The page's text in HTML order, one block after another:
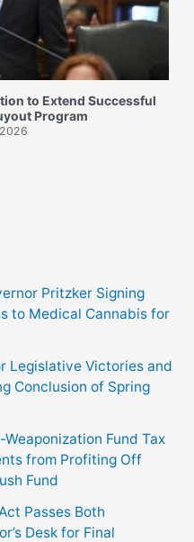
to Extend Successful
Program
Pritzker Signing
to Medical Cannabis for
Legislative Victories and
Conclusion of Spring
Fund Tax
from Profiting Off
Fund
Passes Both
Desk for Final